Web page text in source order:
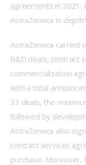
agreements in 2021.
AstraZeneca in
AstraZeneca carried
R&D deals, contract
commercialization
with a total
33 deals, the
followed by
AstraZeneca also
contract services
purchase.